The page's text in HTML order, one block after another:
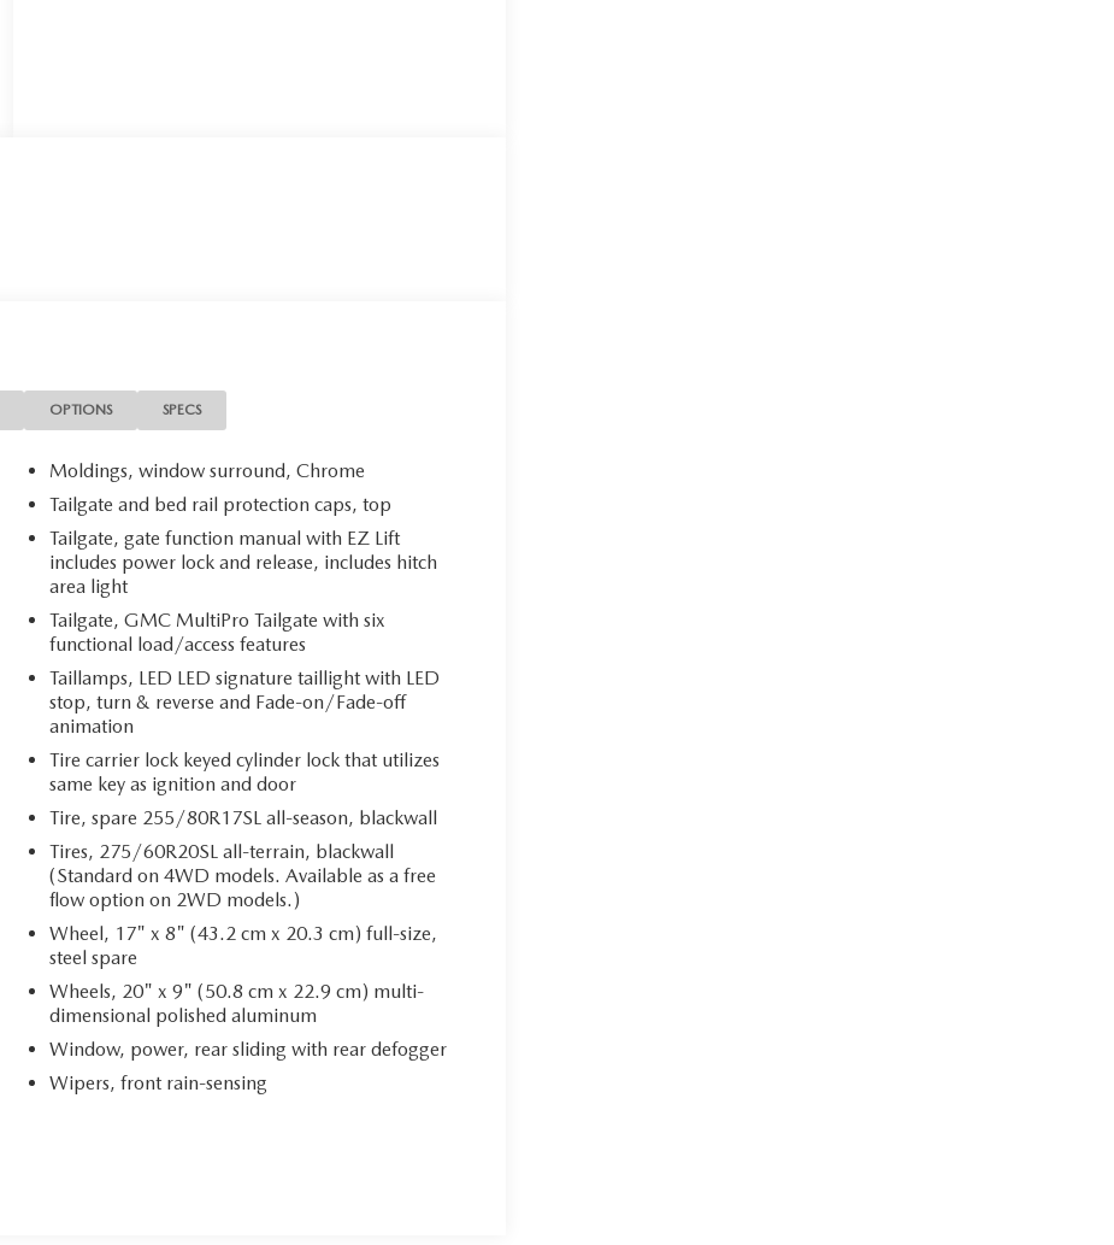
OPTIONS SPECS
Moldings, window surround, Chrome
Tailgate and bed rail protection caps, top
Tailgate, gate function manual with EZ Lift
includes power lock and release, includes hitch
area light
Tailgate, GMC MultiPro Tailgate with six
functional load/access features
Taillamps, LED LED signature taillight with LED
stop, turn & reverse and Fade-on/Fade-off
animation
Tire carrier lock keyed cylinder lock that utilizes
same key as ignition and door
Tire, spare 255/80R17SL all-season, blackwall
Tires, 275/60R20SL all-terrain, blackwall
(Standard on 4WD models. Available as a free
flow option on 2WD models.)
Wheel, 17" x 8" (43.2 cm x 20.3 cm) full-size,
steel spare
Wheels, 20" x 9" (50.8 cm x 22.9 cm) multi-
dimensional polished aluminum
Window, power, rear sliding with rear defogger
Wipers, front rain-sensing